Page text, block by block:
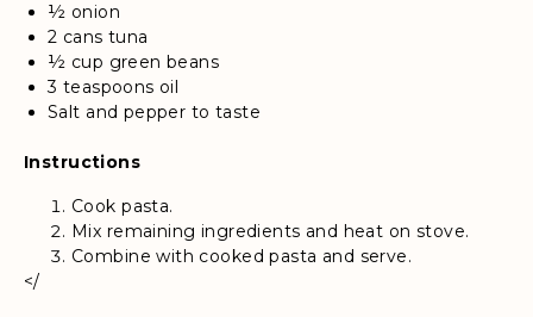
½ onion
2 cans tuna
½ cup green beans
3 teaspoons oil
Salt and pepper to taste
Instructions
Cook pasta.
Mix remaining ingredients and heat on stove.
Combine with cooked pasta and serve.
</